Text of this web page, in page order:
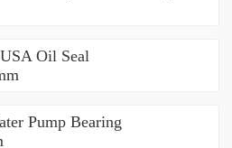
Oil Seal
Pump Bearing